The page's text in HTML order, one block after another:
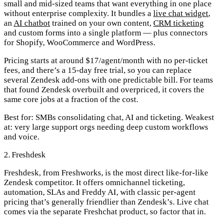
small and mid-sized teams that want everything in one place
without enterprise complexity. It bundles a live chat widget,
anAI chatbot trained on your own content, CRM ticketing
and custom forms into a single platform — plus connectors
for Shopify, WooCommerce and WordPress.
Pricing starts at around $17/agent/month with no per-ticket
fees, and there’s a 15-day free trial, so you can replace
several Zendesk add-ons with one predictable bill. For teams
that found Zendesk overbuilt and overpriced, it covers the
same core jobs at a fraction of the cost.
Best for: SMBs consolidating chat, AI and ticketing. Weakest
at: very large support orgs needing deep custom workflows
and voice.
2. Freshdesk
Freshdesk, from Freshworks, is the most direct like-for-like
Zendesk competitor. It offers omnichannel ticketing,
automation, SLAs and Freddy AI, with classic per-agent
pricing that’s generally friendlier than Zendesk’s. Live chat
comes via the separate Freshchat product, so factor that in.